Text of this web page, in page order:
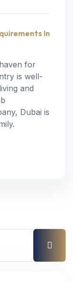
In
for
is well-
and
Dubai is